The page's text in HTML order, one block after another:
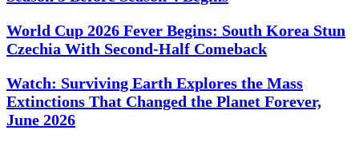
World Cup 2026 Fever Begins: South Korea Stun
Czechia With Second-Half Comeback
Watch: Surviving Earth Explores the Mass
Extinctions That Changed the Planet Forever,
June 2026